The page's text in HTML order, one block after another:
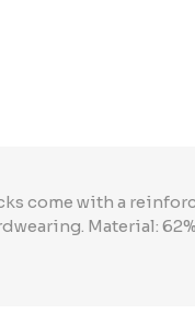
come with a
Material: 62%